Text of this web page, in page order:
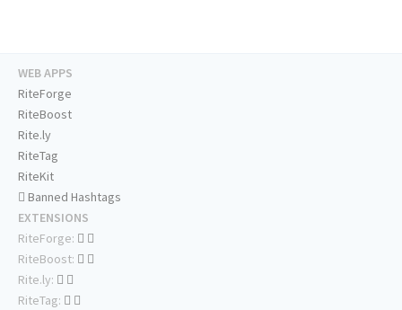
WEB APPS
RiteForge
RiteBoost
Rite.ly
RiteTag
RiteKit
Banned Hashtags
EXTENSIONS
RiteForge:
RiteBoost:
Rite.ly:
RiteTag: